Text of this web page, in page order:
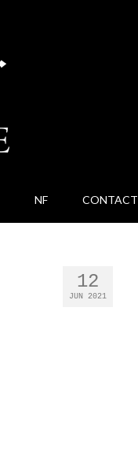
NF CONTACT
12
JUN 2021